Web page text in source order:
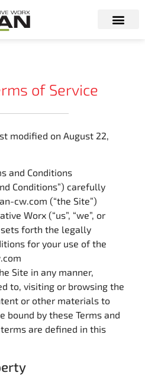
of Service
modified on August 22,
and Conditions
Conditions”) carefully
cw.com (“the Site”)
Worx (“us”, “we”, or
sets forth the legally
for your use of the
Site in any manner,
to, visiting or browsing the
or other materials to
bound by these Terms and
are defined in this